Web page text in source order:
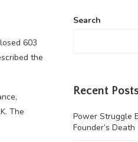
603
the
The
Search
Recent
Power Struggle
Founder’s Death